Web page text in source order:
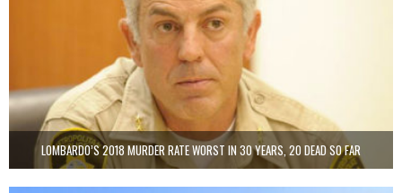
LOMBARDO’S 2018 MURDER RATE WORST IN 30 YEARS, 20 DEAD SO FAR